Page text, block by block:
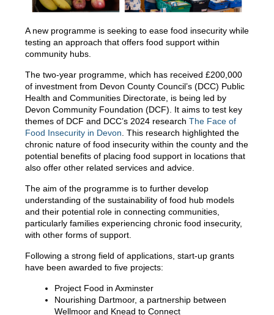
A new programme is seeking to ease food insecurity while
testing an approach that offers food support within
community hubs.
The two-year programme, which has received £200,000
of investment from Devon County Council’s (DCC) Public
Health and Communities Directorate, is being led by
Devon Community Foundation (DCF). It aims to test key
themes of DCF and DCC’s 2024 research The Face of
Food Insecurity in Devon . This research highlighted the
chronic nature of food insecurity within the county and the
potential benefits of placing food support in locations that
also offer other related services and advice.
The aim of the programme is to further develop
understanding of the sustainability of food hub models
and their potential role in connecting communities,
particularly families experiencing chronic food insecurity,
with other forms of support.
Following a strong field of applications, start-up grants
have been awarded to five projects:
Project Food in Axminster
Nourishing Dartmoor, a partnership between
Wellmoor and Knead to Connect